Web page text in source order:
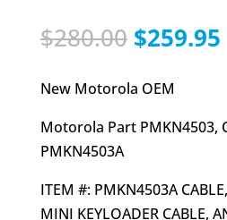
$280.00 Original
was:
$259.95
New Motorola OEM
Motorola Part PMKN4503,
PMKN4503A
ITEM #: PMKN4503A
MINI KEYLOADER CABLE,